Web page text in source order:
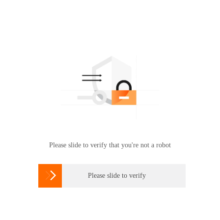
Please slide to verify that you're not a robot
 Please slide to verify